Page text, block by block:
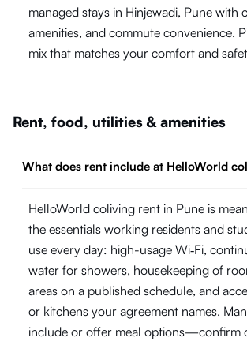
managed stays in Hinjewadi, Pune with
amenities, and commute convenience.
mix that matches your comfort and
Rent, food, utilities & amenities
What does rent include at HelloWorld
HelloWorld coliving rent in Pune is
the essentials working residents and
use every day: high-usage Wi‑Fi,
water for showers, housekeeping of
areas on a published schedule, and
or kitchens your agreement names.
include or offer meal options—confirm